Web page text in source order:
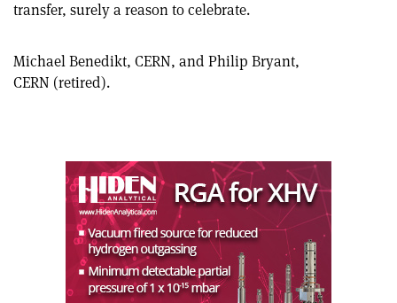
transfer, surely a reason to celebrate.
article
Michael Benedikt, CERN, and Philip Bryant,
CERN (retired).